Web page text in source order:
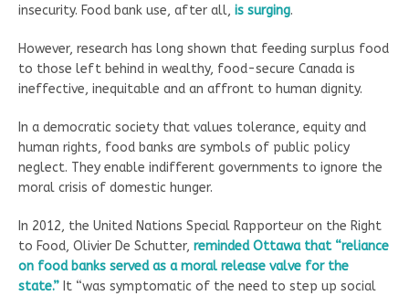
insecurity. Food bank use, after all, is surging.
However, research has long shown that feeding surplus food
to those left behind in wealthy, food-secure Canada is
ineffective, inequitable and an affront to human dignity.
In a democratic society that values tolerance, equity and
human rights, food banks are symbols of public policy
neglect. They enable indifferent governments to ignore the
moral crisis of domestic hunger.
In 2012, the United Nations Special Rapporteur on the Right
to Food, Olivier De Schutter, reminded Ottawa that “reliance
on food banks served as a moral release valve for the
state.” It “was symptomatic of the need to step up social